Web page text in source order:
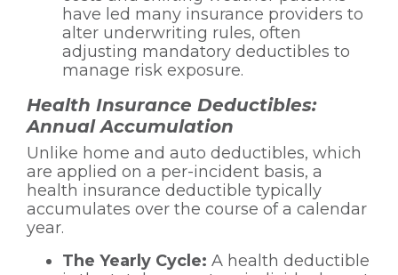
have led many insurance providers to
alter underwriting rules, often
adjusting mandatory deductibles to
manage risk exposure.
Health Insurance Deductibles:
Annual Accumulation
Unlike home and auto deductibles, which
are applied on a per-incident basis, a
health insurance deductible typically
accumulates over the course of a calendar
year.
The Yearly Cycle: A health deductible